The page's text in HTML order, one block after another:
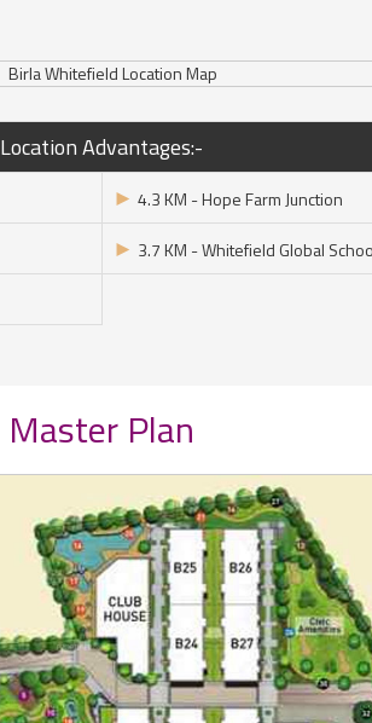
Location Advantages:-
► 4.3 KM - Hope Farm Junction
► 3.7 KM - Whitefield Global
Master Plan